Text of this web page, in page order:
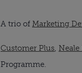
A trio of Marketing
Customer Plus, Neale
Programme.